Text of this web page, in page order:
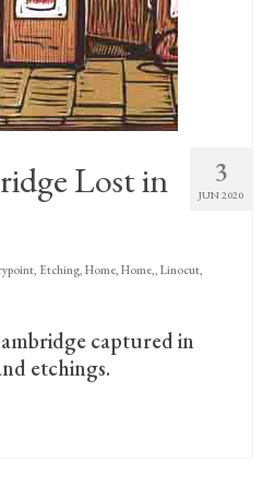
Time
3
JUN 2020
Lost in
, Etching, Home, Home,, Linocut,
captured in
etchings.